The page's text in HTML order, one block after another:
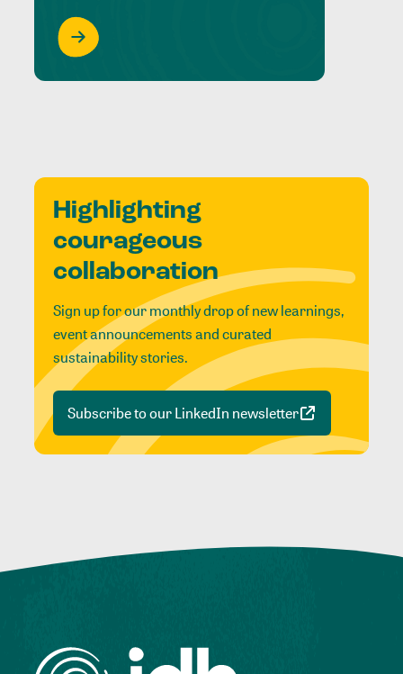
Highlighting
courageous
collaboration
Sign up for our monthly drop of new learnings,
event announcements and curated
sustainability stories.
Subscribe to our LinkedIn newsletter